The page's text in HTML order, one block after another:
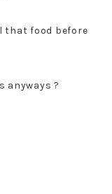
that food before
anyways ?